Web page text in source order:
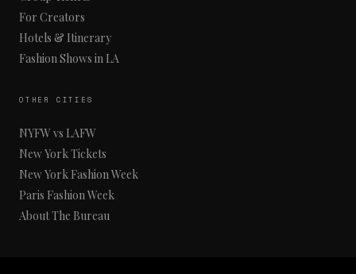
For Creators
Hotels & Itinerary
Fashion Shows in LA
OTHER CITIES
NYFW vs LAFW
New York Tickets
New York Fashion Week
Paris Fashion Week
About The Bureau